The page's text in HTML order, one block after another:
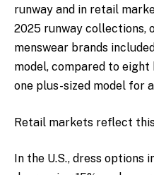
runway and in retail
2025 runway collections,
menswear brands
model, compared to
one plus-sized model for
Retail markets reflect
In the U.S., dress options